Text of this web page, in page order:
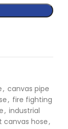
, canvas pipe
, fire fighting
, industrial
canvas hose,